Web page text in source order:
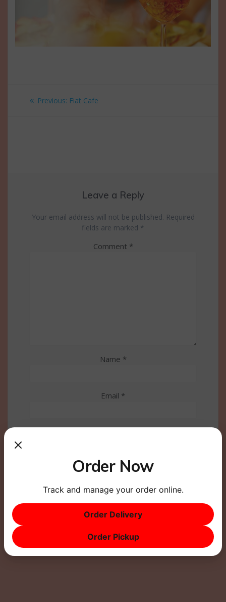
PostPrevious: Previous
Fiat Cafe
Leave a Reply
Your email address will not be published. Required
fields are marked *
Comment *
Name *
Email *
This site uses Akismet to reduce spam.Learn how
your comment data is processed.
Order Now
Track and manage your order online.
Order Delivery
Order Pickup